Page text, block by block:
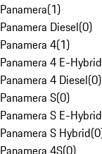
Panamera(1)
Panamera Diesel(0)
Panamera 4(1)
Panamera 4 E-Hybrid
Panamera 4 Diesel(0)
Panamera S(0)
Panamera S E-Hybrid
Panamera S Hybrid(0
Panamera 4S(0)